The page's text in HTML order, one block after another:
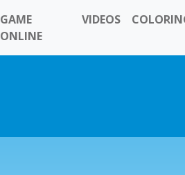
GAME
ONLINE
VIDEOS